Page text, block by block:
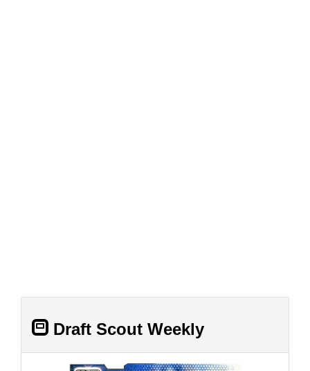
Draft Scout Weekly